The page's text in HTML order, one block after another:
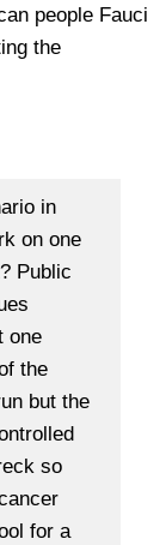
people Fauci
the
in
on one
Public
one
the
but the
so
for a